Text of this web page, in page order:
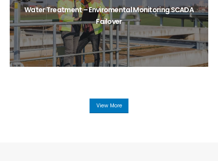
Water Treatment – Enviromental Monitoring SCADA
Failover
View More